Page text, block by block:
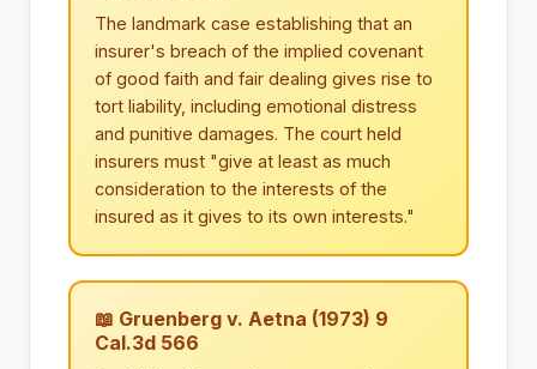
The landmark case establishing that an
insurer's breach of the implied covenant
of good faith and fair dealing gives rise to
tort liability, including emotional distress
and punitive damages. The court held
insurers must "give at least as much
consideration to the interests of the
insured as it gives to its own interests."
📖 Gruenberg v. Aetna (1973) 9
Cal.3d 566